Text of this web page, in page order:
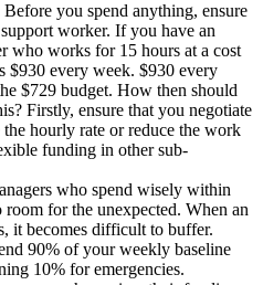
Before you spend anything, ensure
worker. If you have an
who works for 15 hours at a cost
$930 every week. $930 every
$729 budget. How then should
Firstly, ensure that you negotiate
hourly rate or reduce the work
funding in other sub-
who spend wisely within
for the unexpected. When an
it becomes difficult to buffer.
90% of your weekly baseline
10% for emergencies.